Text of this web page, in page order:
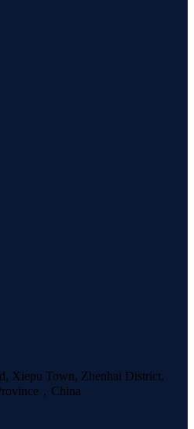
Xiepu Town, Zhenhai District,
，China